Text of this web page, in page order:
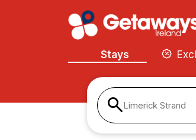
Stays
Limerick Strand